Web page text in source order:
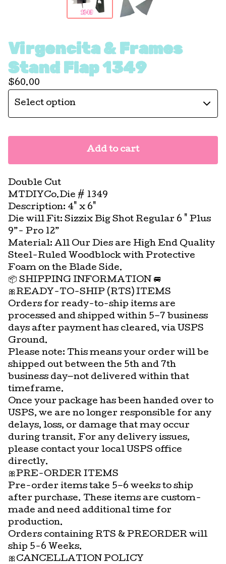
Virgencita & Frames
Stand Flap 1349
$60.00
Add to cart
Double Cut
MTDIYCo.Die # 1349
Description: 4" x 6"
Die will Fit: Sizzix Big Shot Regular 6 " Plus
9”- Pro 12”
Material: All Our Dies are High End Quality
Steel-Ruled Woodblock with Protective
Foam on the Blade Side.
📦 SHIPPING INFORMATION 🚐
🎀READY-TO-SHIP (RTS) ITEMS
Orders for ready-to-ship items are
processed and shipped within 5–7 business
days after payment has cleared, via USPS
Ground.
Please note: This means your order will be
shipped out between the 5th and 7th
business day—not delivered within that
timeframe.
Once your package has been handed over to
USPS, we are no longer responsible for any
delays, loss, or damage that may occur
during transit. For any delivery issues,
please contact your local USPS office
directly.
🎀PRE-ORDER ITEMS
Pre-order items take 5–6 weeks to ship
after purchase. These items are custom-
made and need additional time for
production.
Orders containing RTS & PREORDER will
ship 5-6 Weeks.
🎀CANCELLATION POLICY